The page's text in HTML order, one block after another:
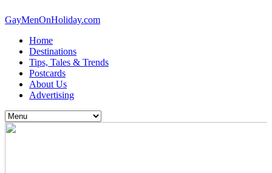
GayMenOnHoliday.com
Home
Destinations
Tips, Tales & Trends
Postcards
About Us
Advertising